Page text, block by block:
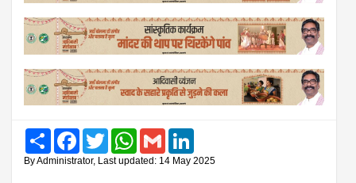
Share FacebookTwitter WhatsAppGmail
By Administrator, Last updated: 14 May 2025